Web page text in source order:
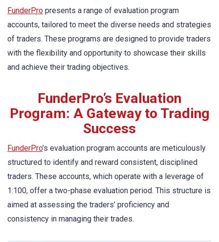
FunderPro presents a range of evaluation program
accounts, tailored to meet the diverse needs and strategies
of traders. These programs are designed to provide traders
with the flexibility and opportunity to showcase their skills
and achieve their trading objectives.
FunderPro’s Evaluation
Program: A Gateway to Trading
Success
FunderPro’s evaluation program accounts are meticulously
structured to identify and reward consistent, disciplined
traders. These accounts, which operate with a leverage of
1:100, offer a two-phase evaluation period. This structure is
aimed at assessing the traders’ proficiency and
consistency in managing their trades.